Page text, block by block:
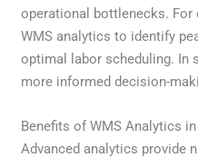
operational bottlenecks. For
WMS analytics to identify
optimal labor scheduling. In
more informed decision-
Benefits of WMS Analytics
Advanced analytics provide